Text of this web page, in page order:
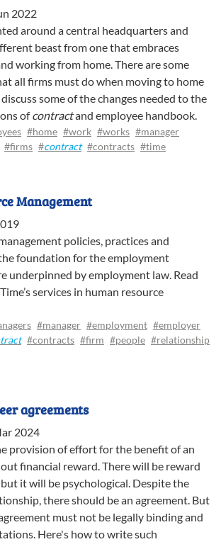
2022
around a central headquarters and
beast from one that embraces
working from home. There are some
all firms must do when moving to home
some of the changes needed to the
ofcontractand employee handbook.
#home #work #works #manager
#firms #contract #contracts #time
Management
policies, practices and
foundation for the employment
underpinned by employment law. Read
services in human resource
#manager #employment #employer
#contracts #firm #people #relationship
agreements
2024
provision of effort for the benefit of an
financial reward. There will be reward
it will be psychological. Despite the
there should be an agreement. But
must not be legally binding and
Here's how to write such